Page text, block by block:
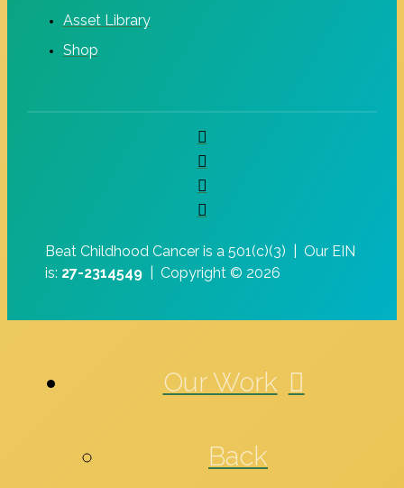
Asset Library
Shop
Beat Childhood Cancer is a 501(c)(3) | Our EIN
is: 27-2314549| Copyright © 2026
Our Work
Back